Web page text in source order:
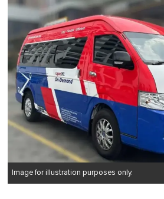
Image for illustration purposes only.